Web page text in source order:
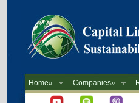
Home» Companies»